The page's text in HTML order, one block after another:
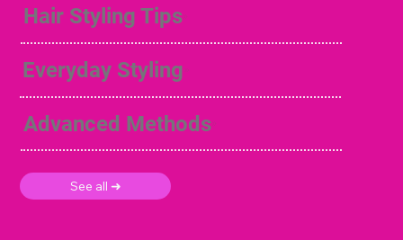
Hair Styling Tips
Everyday Styling
Advanced Methods
See all ➜